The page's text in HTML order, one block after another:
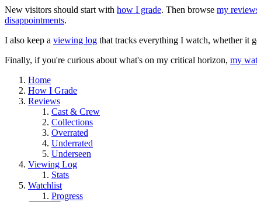
New visitors should start with how I grade. Then browse my
disappointments.
I also keep a viewing log that tracks everything I watch, whether it
Finally, if you're curious about what's on my critical horizon, my
Home
How I Grade
Reviews
Cast & Crew
Collections
Overrated
Underrated
Underseen
Viewing Log
Stats
Watchlist
Progress